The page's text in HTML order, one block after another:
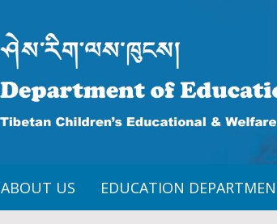
ABOUT US EDUCATION